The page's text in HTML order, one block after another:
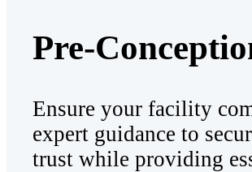
Pre-
Ensure your facility
expert guidance to
trust while providing